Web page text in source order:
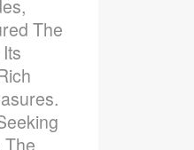
The